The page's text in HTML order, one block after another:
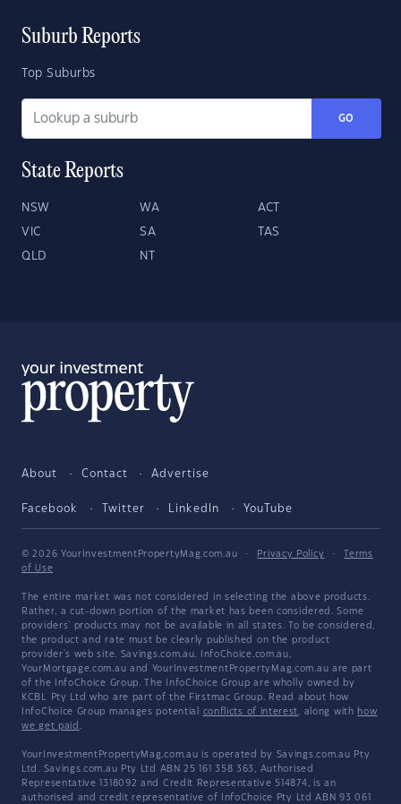
Suburb Reports
Top Suburbs
GO
State Reports
NSW WA ACT
VIC SA TAS
QLD NT
About Contact Advertise
Facebook Twitter LinkedIn YouTube
© 2026 YourInvestmentPropertyMag.com.au · Privacy Policy ·
Terms
of Use
The entire market was not considered in selecting the above products.
Rather, a cut-down portion of the market has been considered. Some
providers' products may not be available in all states. To be considered,
the product and rate must be clearly published on the product
provider's web site. Savings.com.au, InfoChoice.com.au,
YourMortgage.com.au and YourInvestmentPropertyMag.com.au are part
of the InfoChoice Group. The InfoChoice Group are wholly owned by
KCBL Pty Ltd who are part of the Firstmac Group. Read about how
InfoChoice Group manages potential conflicts of interest, along with how
we get paid .
YourInvestmentPropertyMag.com.au is operated by Savings.com.au Pty
Ltd. Savings.com.au Pty Ltd ABN 25 161 358 363, Authorised
Representative 1318092 and Credit Representative 514874, is an
authorised and credit representative of InfoChoice Pty Ltd ABN 93 061